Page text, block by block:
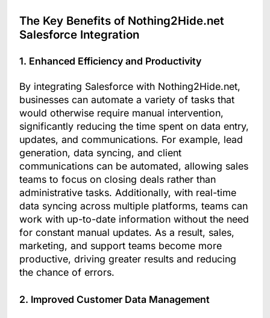
The Key Benefits of Nothing2Hide.net
Salesforce Integration
1. Enhanced Efficiency and Productivity
By integrating Salesforce with Nothing2Hide.net,
businesses can automate a variety of tasks that
would otherwise require manual intervention,
significantly reducing the time spent on data entry,
updates, and communications. For example, lead
generation, data syncing, and client
communications can be automated, allowing sales
teams to focus on closing deals rather than
administrative tasks. Additionally, with real-time
data syncing across multiple platforms, teams can
work with up-to-date information without the need
for constant manual updates. As a result, sales,
marketing, and support teams become more
productive, driving greater results and reducing
the chance of errors.
2. Improved Customer Data Management